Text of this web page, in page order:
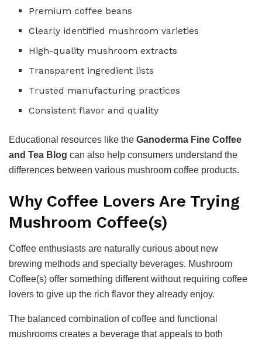
Premium coffee beans
Clearly identified mushroom varieties
High-quality mushroom extracts
Transparent ingredient lists
Trusted manufacturing practices
Consistent flavor and quality
Educational resources like the Ganoderma Fine Coffee
and Tea Blog can also help consumers understand the
differences between various mushroom coffee products.
Why Coffee Lovers Are Trying
Mushroom Coffee(s)
Coffee enthusiasts are naturally curious about new
brewing methods and specialty beverages. Mushroom
Coffee(s) offer something different without requiring coffee
lovers to give up the rich flavor they already enjoy.
The balanced combination of coffee and functional
mushrooms creates a beverage that appeals to both